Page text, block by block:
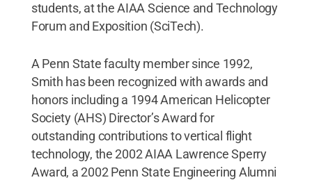
students, at the AIAA Science and Technology
Forum and Exposition (SciTech).
A Penn State faculty member since 1992,
Smith has been recognized with awards and
honors including a 1994 American Helicopter
Society (AHS) Director’s Award for
outstanding contributions to vertical flight
technology, the 2002 AIAA Lawrence Sperry
Award, a 2002 Penn State Engineering Alumni